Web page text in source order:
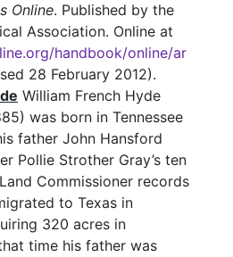
Online. Published by the
Association. Online at
handbook/online/ar
28 February 2012).
William French Hyde
was born in Tennessee
father John Hansford
Pollie Strother Gray’s ten
Commissioner records
to Texas in
320 acres in
time his father was